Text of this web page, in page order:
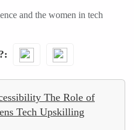
and the women in tech
The Role of
Tech Upskilling